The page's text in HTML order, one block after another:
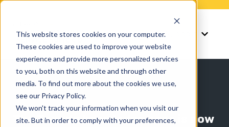
This website stores cookies on your computer.
These cookies are used to improve your website
experience and provide more personalized services
to you, both on this website and through other
media. To find out more about the cookies we use,
see our Privacy Policy.
We won't track your information when you visit our
site. But in order to comply with your preferences,
Knowledge Show submenu for
Support Show
The Texada knowledge base is now